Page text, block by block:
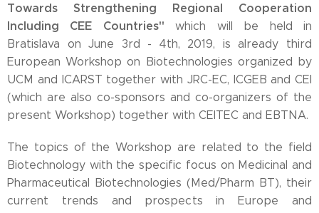
Towards Strengthening Regional Cooperation
Including CEE Countries"which will be held in
Bratislava on June 3rd - 4th, 2019, is already third
European Workshop on Biotechnologies organized by
UCM and ICARST together with JRC-EC, ICGEB and CEI
(which are also co-sponsors and co-organizers of the
present Workshop) together with CEITEC and EBTNA.
The topics of the Workshop are related to the field
Biotechnology with the specific focus on Medicinal and
Pharmaceutical Biotechnologies (Med/Pharm BT), their
current trends and prospects in Europe and